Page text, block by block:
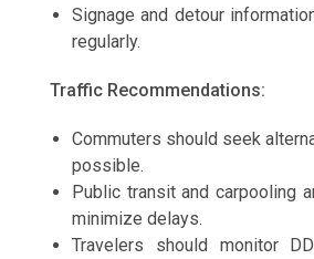
Signage and detour
regularly.
Traffic Recommendations:
Commuters should seek
possible.
Public transit and carpooling
minimize delays.
Travelers should monitor